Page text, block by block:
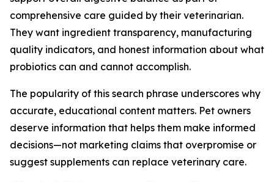
comprehensive care guided by their veterinarian.
They want ingredient transparency, manufacturing
quality indicators, and honest information about what
probiotics can and cannot accomplish.
The popularity of this search phrase underscores why
accurate, educational content matters. Pet owners
deserve information that helps them make informed
decisions—not marketing claims that overpromise or
suggest supplements can replace veterinary care.